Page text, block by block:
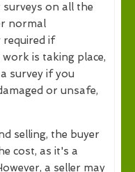
on all the
normal
required if
is taking place,
survey if you
or unsafe,
selling, the buyer
cost, as it's a
a seller may